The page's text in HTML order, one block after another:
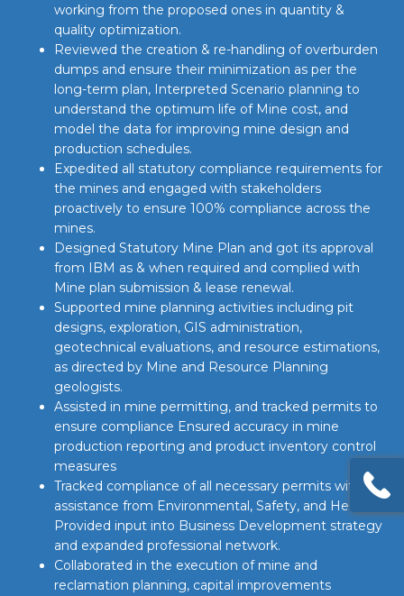
working from the proposed ones in quantity &
quality optimization.
Reviewed the creation & re-handling of overburden
dumps and ensure their minimization as per the
long-term plan, Interpreted Scenario planning to
understand the optimum life of Mine cost, and
model the data for improving mine design and
production schedules.
Expedited all statutory compliance requirements for
the mines and engaged with stakeholders
proactively to ensure 100% compliance across the
mines.
Designed Statutory Mine Plan and got its approval
from IBM as & when required and complied with
Mine plan submission & lease renewal.
Supported mine planning activities including pit
designs, exploration, GIS administration,
geotechnical evaluations, and resource estimations,
as directed by Mine and Resource Planning
geologists.
Assisted in mine permitting, and tracked permits to
ensure compliance Ensured accuracy in mine
production reporting and product inventory control
measures
Tracked compliance of all necessary permits with
assistance from Environmental, Safety, and Health
Provided input into Business Development strategy
and expanded professional network.
Collaborated in the execution of mine and
reclamation planning, capital improvements